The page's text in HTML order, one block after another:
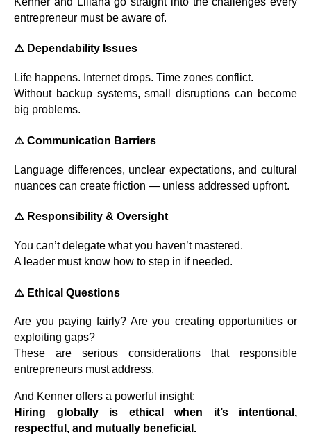
entrepreneur must be aware of.
⚠️ Dependability Issues
Life happens. Internet drops. Time zones conflict.
Without backup systems, small disruptions can become
big problems.
⚠️ Communication Barriers
Language differences, unclear expectations, and cultural
nuances can create friction — unless addressed upfront.
⚠️ Responsibility & Oversight
You can’t delegate what you haven’t mastered.
A leader must know how to step in if needed.
⚠️ Ethical Questions
Are you paying fairly? Are you creating opportunities or
exploiting gaps?
These are serious considerations that responsible
entrepreneurs must address.
And Kenner offers a powerful insight:
Hiring globally is ethical when it’s intentional,
respectful, and mutually beneficial.